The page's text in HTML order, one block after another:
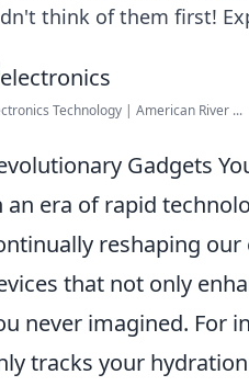
think of them first!
Technology | American River ...
Gadgets
an era of rapid
reshaping our
that not only
never imagined. For
tracks your